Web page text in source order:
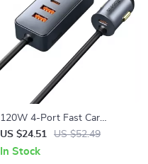
120W 4-Port Fast Car
Charger with 5ft Extension
Cable & USB-C PD
US $24.51 US $52.49
In Stock